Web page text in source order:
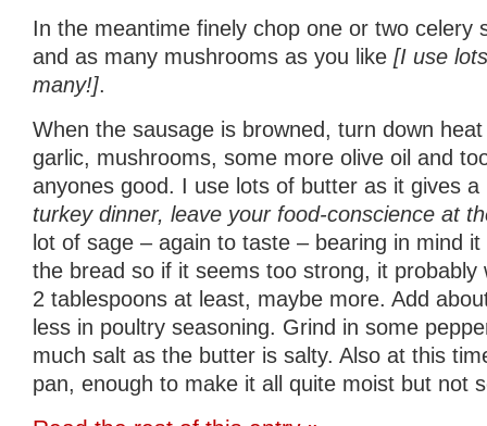
In the meantime finely chop one or two celery
and as many mushrooms as you like [I use
many!].
When the sausage is browned, turn down
garlic, mushrooms, some more olive oil and
anyones good. I use lots of butter as it gives
turkey dinner, leave your food-conscience at
lot of sage – again to taste – bearing in mind
the bread so if it seems too strong, it probably
2 tablespoons at least, maybe more. Add
less in poultry seasoning. Grind in some
much salt as the butter is salty. Also at this
pan, enough to make it all quite moist but not